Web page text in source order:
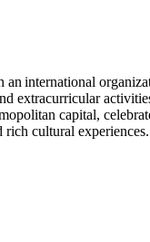
international
extracurricular
capital,
cultural